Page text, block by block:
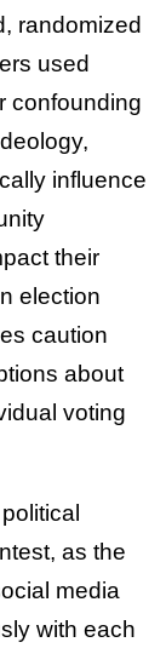
randomized
used
confounding
influence
their
election
caution
about
voting
as the
media
with each